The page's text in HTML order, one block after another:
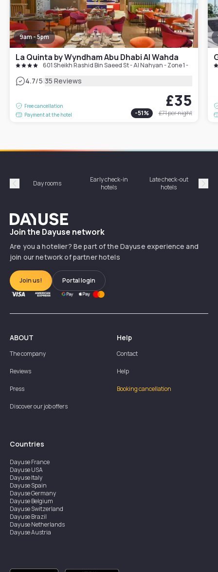
9am - 5pm
La Quinta by Wyndham Abu Dhabi Al Wahda
601 Sheikh Rashid Bin Saeed St - Al Nahyan - Zone 1 - Abu
4.7/5|35 Reviews
Free cancellation
Payment at the hotel
£35
-51% £71per night
Précédent
Day rooms
Early check-in
hotels
Late check-out
hotels
Dayuse
Join the Dayuse network
Are you a hotelier? Be part of the Dayuse experience and
join our network of partner hotels
Join us! Portal login
ABOUT
The company
Reviews
Press
Discover our job offers
Help
Contact
Help
Booking cancellation
Countries
DayuseFrance
DayuseUSA
DayuseItaly
DayuseSpain
DayuseGermany
DayuseBelgium
DayuseSwitzerland
DayuseBrazil
DayuseNetherlands
DayuseAustria